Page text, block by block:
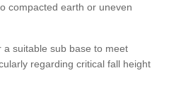
compacted earth or uneven
a suitable sub base to meet
regarding critical fall height